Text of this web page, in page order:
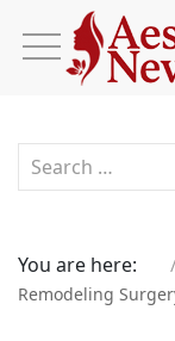
You are here:
Remodeling